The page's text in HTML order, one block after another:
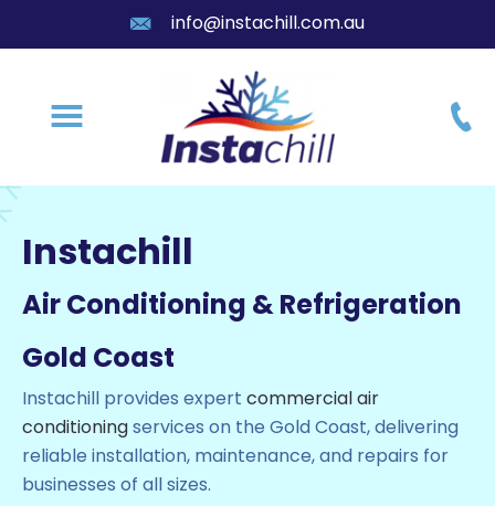
info@instachill.com.au
Instachill
Air Conditioning & Refrigeration
Gold Coast
Instachill provides expert commercial air
conditioningservices on the Gold Coast, delivering
reliable installation, maintenance, and repairs for
businesses of all sizes.